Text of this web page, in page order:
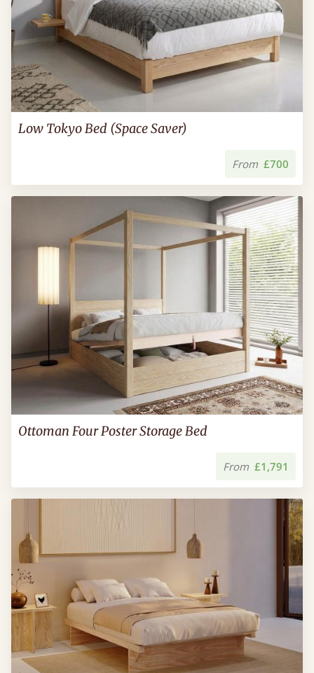
Low Tokyo Bed (Space Saver)
From £700
Ottoman Four Poster Storage Bed
From £1,791